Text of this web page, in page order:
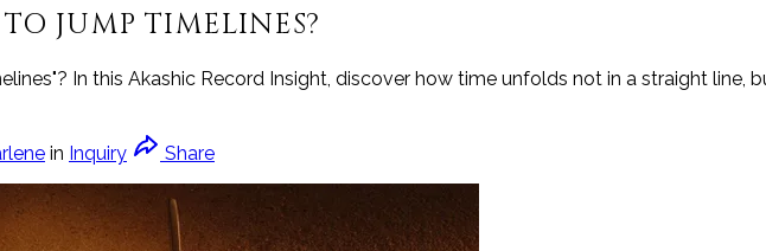
JUMP TIMELINES?
In this Akashic Record Insight, discover how time unfolds not in a straight line,
in Inquiry Share